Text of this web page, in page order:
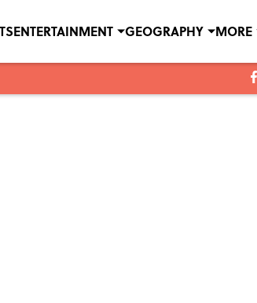
ENTERTAINMENT GEOGRAPHY MORE